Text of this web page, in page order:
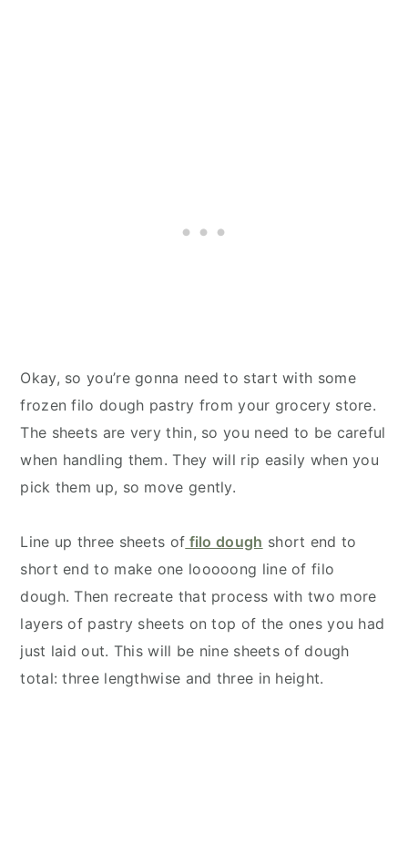
Okay, so you’re gonna need to start with some
frozen filo dough pastry from your grocery store.
The sheets are very thin, so you need to be careful
when handling them. They will rip easily when you
pick them up, so move gently.
Line up three sheets of filo dough short end to
short end to make one looooong line of filo
dough. Then recreate that process with two more
layers of pastry sheets on top of the ones you had
just laid out. This will be nine sheets of dough
total: three lengthwise and three in height.